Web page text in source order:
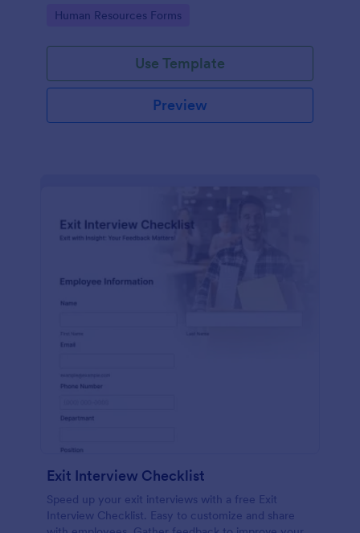
Go to Category:
Human Resources Forms
Use Template
Preview
Exit Interview Checklist
Speed up your exit interviews with a free Exit
Interview Checklist. Easy to customize and share